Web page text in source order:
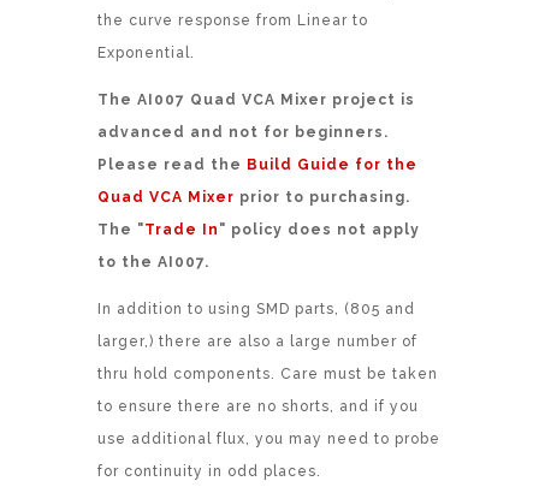
the curve response from Linear to
Exponential.
The AI007 Quad VCA Mixer project is
advanced and not for beginners.
Please read the Build Guide for the
Quad VCA Mixer prior to purchasing.
The "Trade In " policy does not apply
to the AI007.
In addition to using SMD parts, (805 and
larger,) there are also a large number of
thru hold components. Care must be taken
to ensure there are no shorts, and if you
use additional flux, you may need to probe
for continuity in odd places.